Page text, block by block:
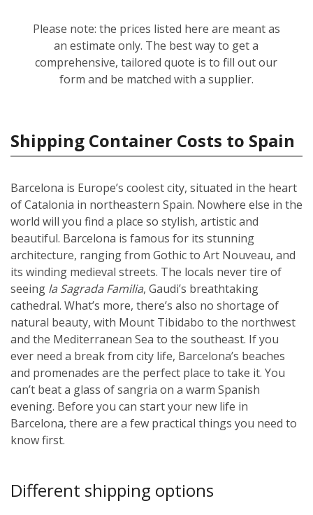
Please note: the prices listed here are meant as
an estimate only. The best way to get a
comprehensive, tailored quote is to fill out our
form and be matched with a supplier.
Shipping Container Costs to Spain
Barcelona is Europe’s coolest city, situated in the heart
of Catalonia in northeastern Spain. Nowhere else in the
world will you find a place so stylish, artistic and
beautiful. Barcelona is famous for its stunning
architecture, ranging from Gothic to Art Nouveau, and
its winding medieval streets. The locals never tire of
seeing la Sagrada Familia, Gaudi’s breathtaking
cathedral. What’s more, there’s also no shortage of
natural beauty, with Mount Tibidabo to the northwest
and the Mediterranean Sea to the southeast. If you
ever need a break from city life, Barcelona’s beaches
and promenades are the perfect place to take it. You
can’t beat a glass of sangria on a warm Spanish
evening. Before you can start your new life in
Barcelona, there are a few practical things you need to
know first.
Different shipping options